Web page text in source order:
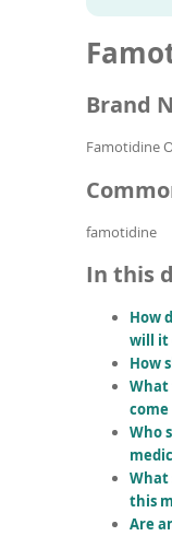
name
Brand
Famotidine
famotidine
In this
How
will it
How
What
come
Who
What
this
Are